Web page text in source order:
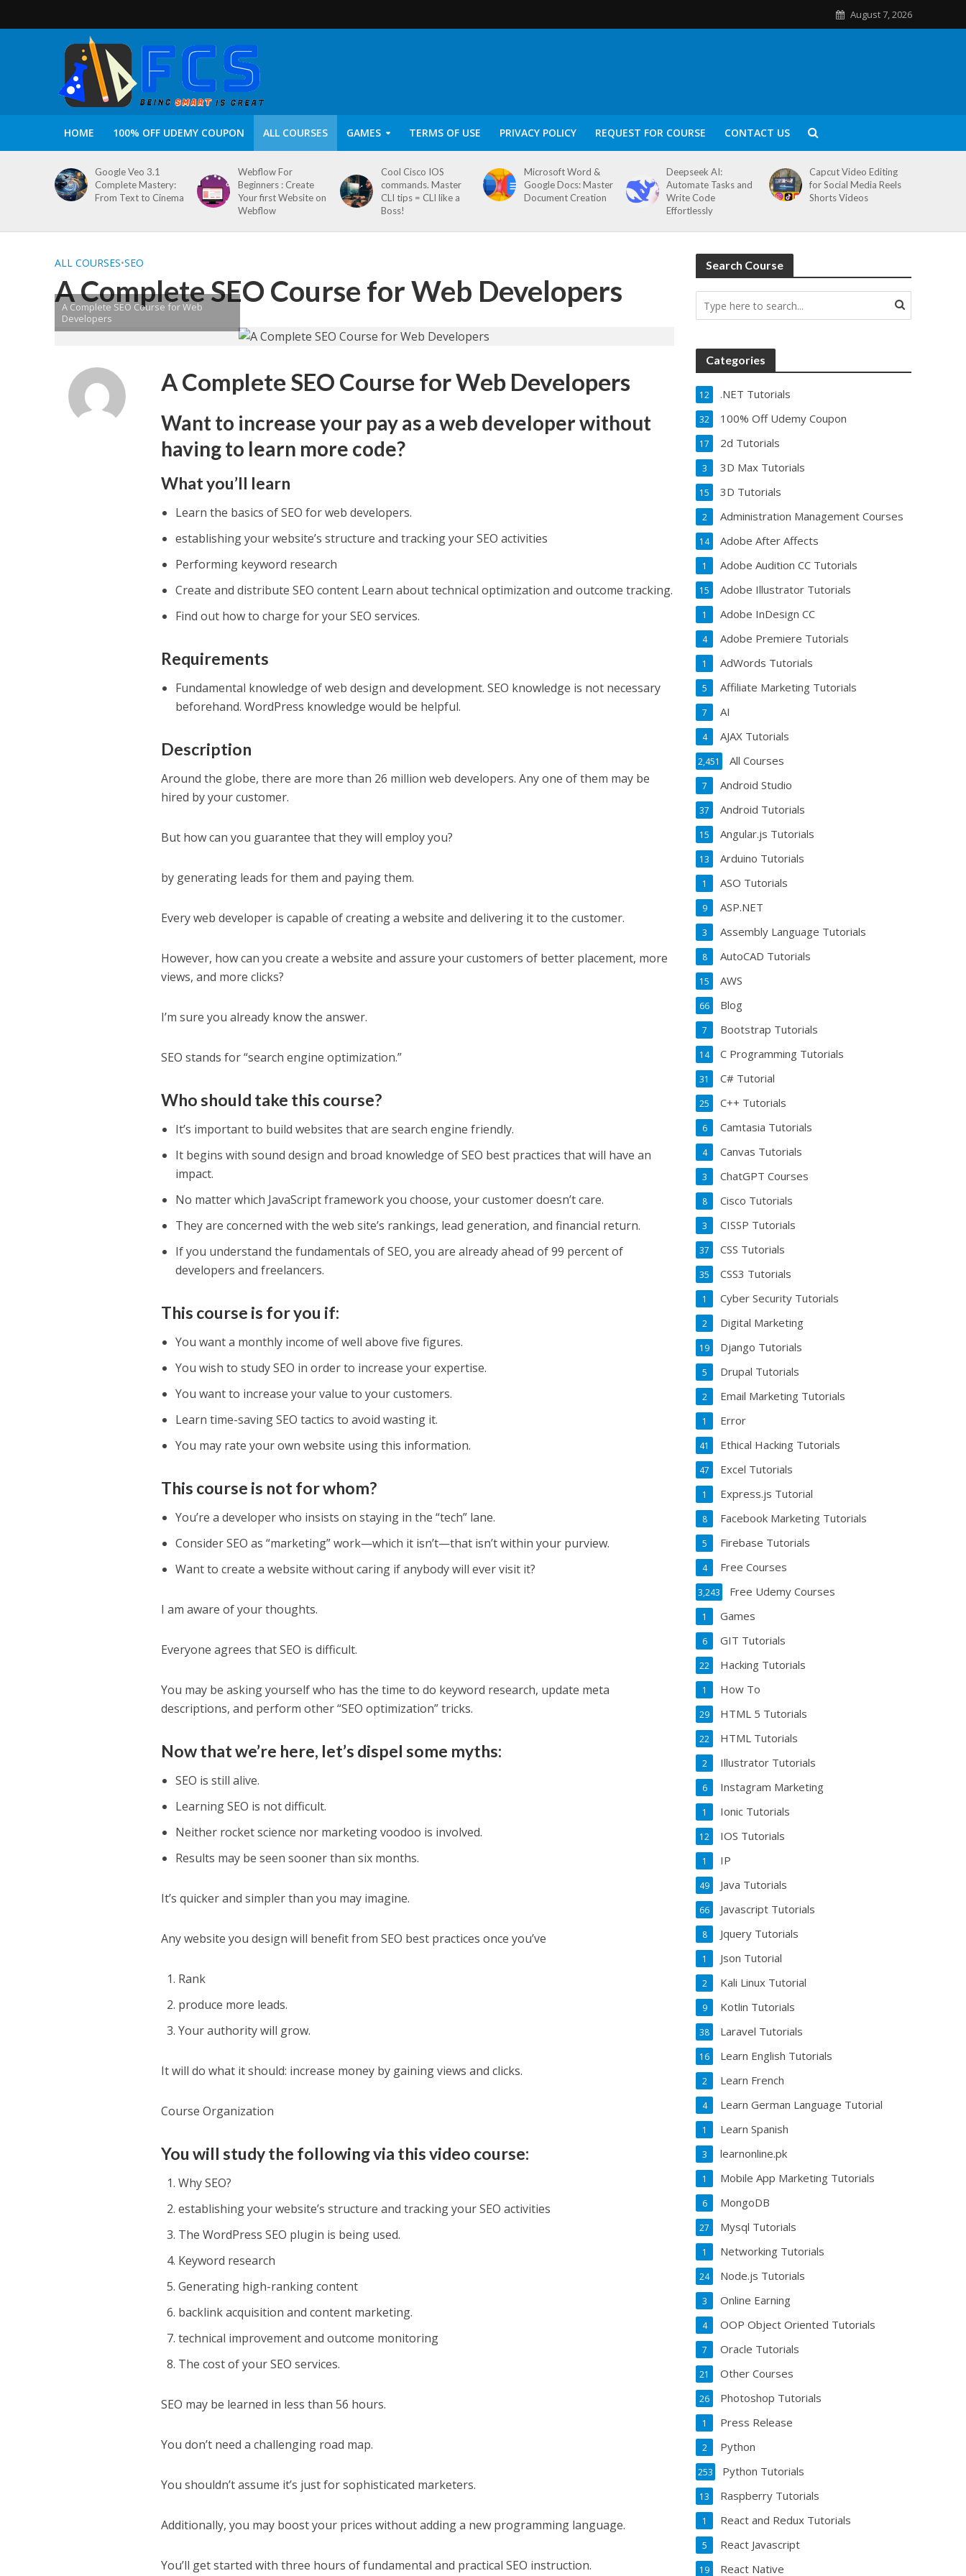
August 7, 2026
HOME 100% OFF UDEMY COUPON ALL COURSES GAMES TERMS OF USE PRIVACY POLICY REQUEST FOR COURSE CONTACT US
Google Veo 3.1
Complete Mastery:
From Text to Cinema
Webflow For
Beginners : Create
Your first Website on
Webflow
Cool Cisco IOS
commands. Master
CLI tips = CLI like a
Boss!
Microsoft Word &
Google Docs: Master
Document Creation
Deepseek AI:
Automate Tasks and
Write Code
Effortlessly
Capcut Video Editing
for Social Media Reels
Shorts Videos
ALL COURSES•SEO
A Complete SEO Course for Web Developers
A Complete SEO Course for Web
Developers
A Complete SEO Course for Web Developers
Want to increase your pay as a web developer without
having to learn more code?
What you’ll learn
Learn the basics of SEO for web developers.
establishing your website’s structure and tracking your SEO activities
Performing keyword research
Create and distribute SEO content Learn about technical optimization and outcome tracking.
Find out how to charge for your SEO services.
Requirements
Fundamental knowledge of web design and development. SEO knowledge is not necessary
beforehand. WordPress knowledge would be helpful.
Description
Around the globe, there are more than 26 million web developers. Any one of them may be
hired by your customer.
But how can you guarantee that they will employ you?
by generating leads for them and paying them.
Every web developer is capable of creating a website and delivering it to the customer.
However, how can you create a website and assure your customers of better placement, more
views, and more clicks?
I’m sure you already know the answer.
SEO stands for “search engine optimization.”
Who should take this course?
It’s important to build websites that are search engine friendly.
It begins with sound design and broad knowledge of SEO best practices that will have an
impact.
No matter which JavaScript framework you choose, your customer doesn’t care.
They are concerned with the web site’s rankings, lead generation, and financial return.
If you understand the fundamentals of SEO, you are already ahead of 99 percent of
developers and freelancers.
This course is for you if:
You want a monthly income of well above five figures.
You wish to study SEO in order to increase your expertise.
You want to increase your value to your customers.
Learn time-saving SEO tactics to avoid wasting it.
You may rate your own website using this information.
This course is not for whom?
You’re a developer who insists on staying in the “tech” lane.
Consider SEO as “marketing” work—which it isn’t—that isn’t within your purview.
Want to create a website without caring if anybody will ever visit it?
I am aware of your thoughts.
Everyone agrees that SEO is difficult.
You may be asking yourself who has the time to do keyword research, update meta
descriptions, and perform other “SEO optimization” tricks.
Now that we’re here, let’s dispel some myths:
SEO is still alive.
Learning SEO is not difficult.
Neither rocket science nor marketing voodoo is involved.
Results may be seen sooner than six months.
It’s quicker and simpler than you may imagine.
Any website you design will benefit from SEO best practices once you’ve
Rank
produce more leads.
Your authority will grow.
It will do what it should: increase money by gaining views and clicks.
Course Organization
You will study the following via this video course:
Why SEO?
establishing your website’s structure and tracking your SEO activities
The WordPress SEO plugin is being used.
Keyword research
Generating high-ranking content
backlink acquisition and content marketing.
technical improvement and outcome monitoring
The cost of your SEO services.
SEO may be learned in less than 56 hours.
You don’t need a challenging road map.
You shouldn’t assume it’s just for sophisticated marketers.
Additionally, you may boost your prices without adding a new programming language.
You’ll get started with three hours of fundamental and practical SEO instruction.
Search Course
Categories
.NET Tutorials
12
100% Off Udemy Coupon
32
2d Tutorials
17
3D Max Tutorials
3
3D Tutorials
15
Administration Management Courses
2
Adobe After Affects
14
Adobe Audition CC Tutorials
1
Adobe Illustrator Tutorials
15
Adobe InDesign CC
1
Adobe Premiere Tutorials
4
AdWords Tutorials
1
Affiliate Marketing Tutorials
5
AI
7
AJAX Tutorials
4
All Courses
2,451
Android Studio
7
Android Tutorials
37
Angular.js Tutorials
15
Arduino Tutorials
13
ASO Tutorials
1
ASP.NET
9
Assembly Language Tutorials
3
AutoCAD Tutorials
8
AWS
15
Blog
66
Bootstrap Tutorials
7
C Programming Tutorials
14
C# Tutorial
31
C++ Tutorials
25
Camtasia Tutorials
6
Canvas Tutorials
4
ChatGPT Courses
3
Cisco Tutorials
8
CISSP Tutorials
3
CSS Tutorials
37
CSS3 Tutorials
35
Cyber Security Tutorials
1
Digital Marketing
2
Django Tutorials
19
Drupal Tutorials
5
Email Marketing Tutorials
2
Error
1
Ethical Hacking Tutorials
41
Excel Tutorials
47
Express.js Tutorial
1
Facebook Marketing Tutorials
8
Firebase Tutorials
5
Free Courses
4
Free Udemy Courses
3,243
Games
1
GIT Tutorials
6
Hacking Tutorials
22
How To
1
HTML 5 Tutorials
29
HTML Tutorials
22
Illustrator Tutorials
2
Instagram Marketing
6
Ionic Tutorials
1
IOS Tutorials
12
IP
1
Java Tutorials
49
Javascript Tutorials
66
Jquery Tutorials
8
Json Tutorial
1
Kali Linux Tutorial
2
Kotlin Tutorials
9
Laravel Tutorials
38
Learn English Tutorials
16
Learn French
2
Learn German Language Tutorial
4
Learn Spanish
1
learnonline.pk
3
Mobile App Marketing Tutorials
1
MongoDB
6
Mysql Tutorials
27
Networking Tutorials
1
Node.js Tutorials
24
Online Earning
3
OOP Object Oriented Tutorials
4
Oracle Tutorials
7
Other Courses
21
Photoshop Tutorials
26
Press Release
1
Python
2
Python Tutorials
253
Raspberry Tutorials
13
React and Redux Tutorials
1
React Javascript
5
React Native
19